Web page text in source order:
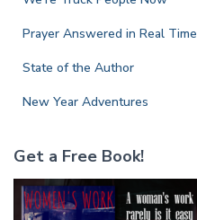
Prayer Answered in Real Time
State of the Author
New Year Adventures
Get a Free Book!